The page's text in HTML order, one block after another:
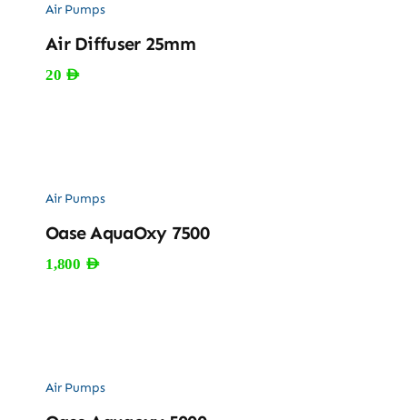
Air Pumps
Air Diffuser 25mm
20 AED
Air Pumps
Oase AquaOxy 7500
1,800 AED
Air Pumps